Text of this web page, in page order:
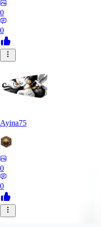
0
0
Ayina75
0
0